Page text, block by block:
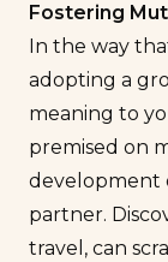
Fostering
In the way
adopting a
meaning to
premised on
development
partner.
travel, can